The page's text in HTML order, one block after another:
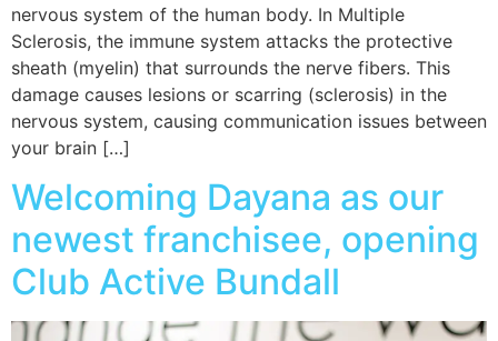
nervous system of the human body. In Multiple
Sclerosis, the immune system attacks the protective
sheath (myelin) that surrounds the nerve fibers. This
damage causes lesions or scarring (sclerosis) in the
nervous system, causing communication issues between
your brain […]
Welcoming Dayana as our
newest franchisee, opening
Club Active Bundall